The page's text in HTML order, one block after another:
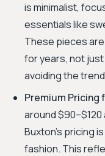
is minimalist,
essentials like
These pieces
for years, not
avoiding the
Premium Pricing
around
Buxton's pricing
fashion. This